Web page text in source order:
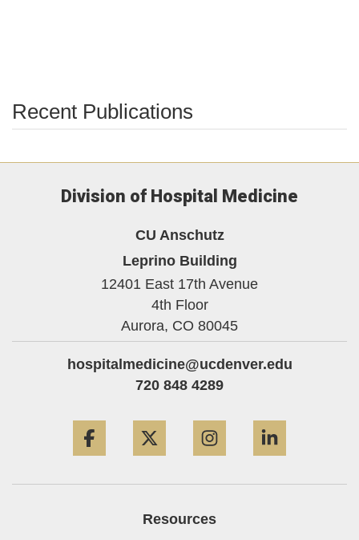
Recent Publications
Division of Hospital Medicine
CU Anschutz
Leprino Building
12401 East 17th Avenue
4th Floor
Aurora, CO 80045
hospitalmedicine@ucdenver.edu
720 848 4289
Resources